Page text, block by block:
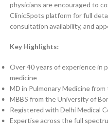
physicians are encouraged to
ClinicSpots platform for full
consultation availability, and
Key Highlights:
Over 40 years of experience in
medicine
MD in Pulmonary Medicine
MBBS from the University of
Registered with Delhi Medical
Expertise across the full